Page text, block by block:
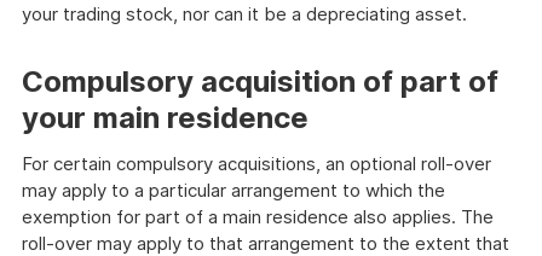
your trading stock, nor can it be a depreciating asset.
Compulsory acquisition of part of
your main residence
For certain compulsory acquisitions, an optional roll-over
may apply to a particular arrangement to which the
exemption for part of a main residence also applies. The
roll-over may apply to that arrangement to the extent that